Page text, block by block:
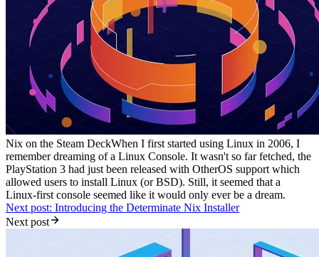
Nix on the Steam DeckWhen I first started using Linux in 2006, I
remember dreaming of a Linux Console. It wasn't so far fetched, the
PlayStation 3 had just been released with OtherOS support which
allowed users to install Linux (or BSD). Still, it seemed that a
Linux-first console seemed like it would only ever be a dream.
Next post: Introducing the Determinate Nix Installer
Next post